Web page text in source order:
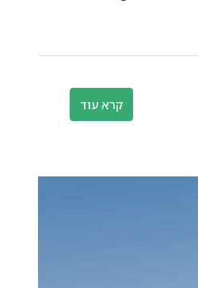
קרא עוד